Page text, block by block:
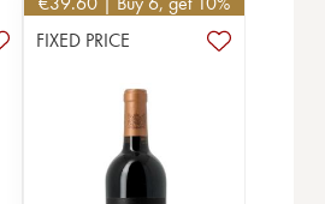
FIXED PRICE